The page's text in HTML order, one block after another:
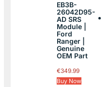
EB3B-
26042D95-
AD SRS
Module |
Ford
Ranger |
Genuine
OEM Part
€349.99
Buy Now